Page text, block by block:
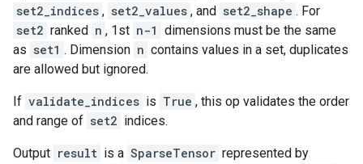
set2_indices , set2_values , and set2_shape . For
set2 ranked n , 1st n-1 dimensions must be the same
as set1 . Dimension n contains values in a set, duplicates
are allowed but ignored.
If validate_indices is True , this op validates the order
and range of set2 indices.
Output result is a SparseTensor represented by